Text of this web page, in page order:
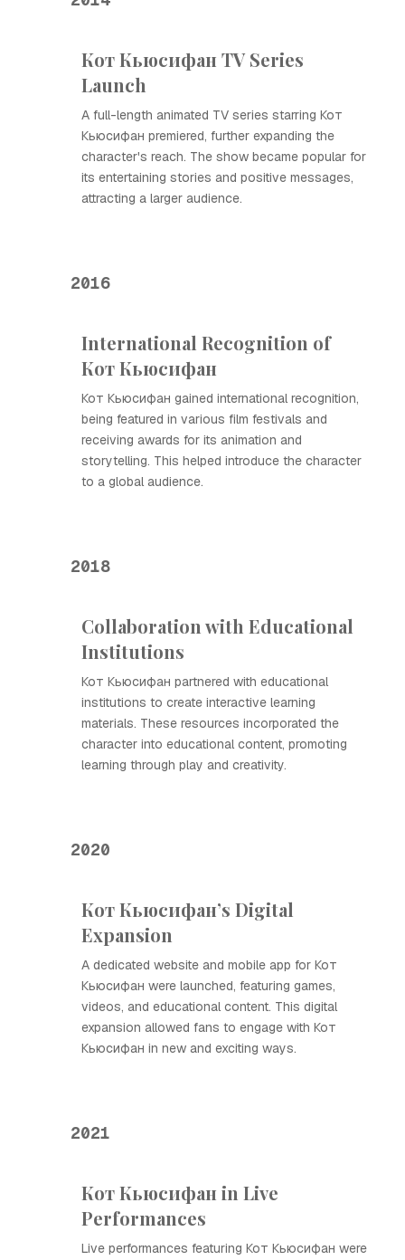
Кот Кьюсифан TV Series
Launch
A full-length animated TV series starring Кот
Кьюсифан premiered, further expanding the
character's reach. The show became popular for
its entertaining stories and positive messages,
attracting a larger audience.
2016
International Recognition of
Кот Кьюсифан
Кот Кьюсифан gained international recognition,
being featured in various film festivals and
receiving awards for its animation and
storytelling. This helped introduce the character
to a global audience.
2018
Collaboration with Educational
Institutions
Кот Кьюсифан partnered with educational
institutions to create interactive learning
materials. These resources incorporated the
character into educational content, promoting
learning through play and creativity.
2020
Кот Кьюсифан’s Digital
Expansion
A dedicated website and mobile app for Кот
Кьюсифан were launched, featuring games,
videos, and educational content. This digital
expansion allowed fans to engage with Кот
Кьюсифан in new and exciting ways.
2021
Кот Кьюсифан in Live
Performances
Live performances featuring Кот Кьюсифан were